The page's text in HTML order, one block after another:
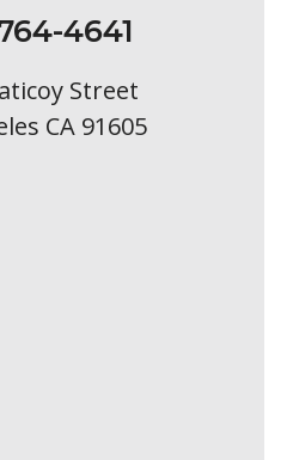
4641
Street
CA 91605